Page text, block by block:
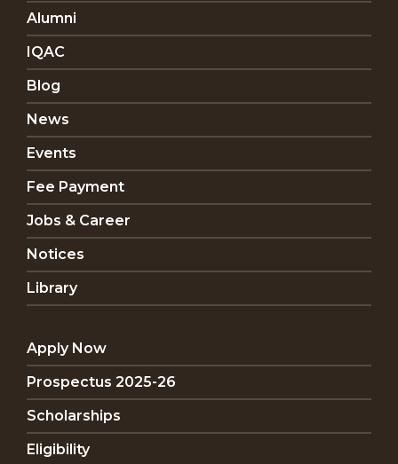
Alumni
IQAC
Blog
News
Events
Fee Payment
Jobs & Career
Notices
Library
Apply Now
Prospectus 2025-26
Scholarships
Eligibility